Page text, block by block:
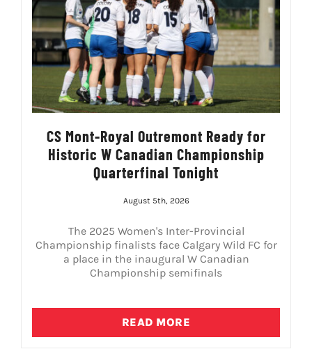
CS Mont-Royal Outremont Ready for
Historic W Canadian Championship
Quarterfinal Tonight
August 5th, 2026
The 2025 Women's Inter-Provincial
Championship finalists face Calgary Wild FC for
a place in the inaugural W Canadian
Championship semifinals
READ MORE